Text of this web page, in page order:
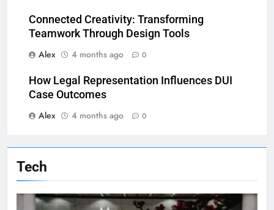
Tech
Connected Creativity: Transforming
Teamwork Through Design Tools
Alex
4 months ago 0
How Legal Representation Influences DUI
Case Outcomes
Alex
4 months ago 0